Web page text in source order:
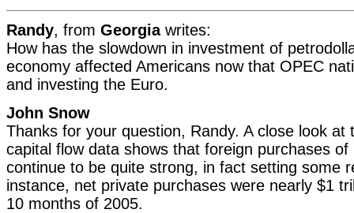
Randy, from Georgia writes:
How has the slowdown in investment of
economy affected Americans now that OPEC
and investing the Euro.
John Snow
Thanks for your question, Randy. A close look at
capital flow data shows that foreign purchases of
continue to be quite strong, in fact setting some
instance, net private purchases were nearly $1
10 months of 2005.